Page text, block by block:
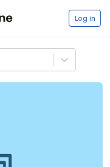
Log in